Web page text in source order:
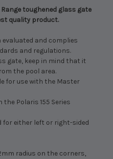
toughened glass gate
quality product.
and complies
and regulations.
gate, keep in mind that it
the pool area.
for use with the Master
Polaris 155 Series
for either left or right-sided
radius on the corners,